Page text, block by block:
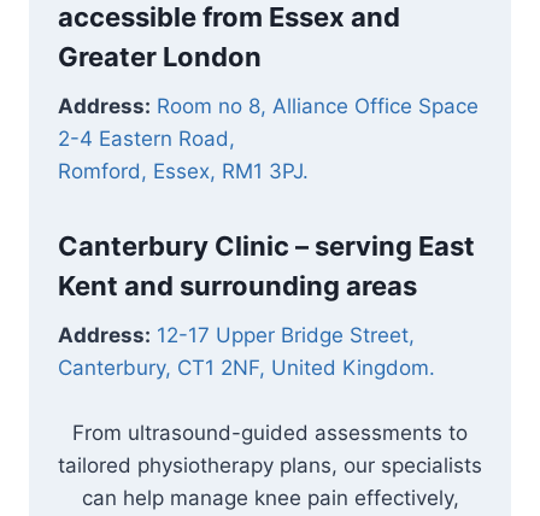
accessible from Essex and
Greater London
Address: Room no 8, Alliance Office Space
2-4 Eastern Road,
Romford, Essex, RM1 3PJ.
Canterbury Clinic – serving East
Kent and surrounding areas
Address: 12-17 Upper Bridge Street,
Canterbury, CT1 2NF, United Kingdom.
From ultrasound-guided assessments to
tailored physiotherapy plans, our specialists
can help manage knee pain effectively,